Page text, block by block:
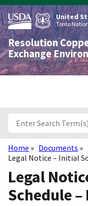
Skip
to
main
content
United
Tonto
Resolution
Exchange
Breadcrumb
Home Documents
Legal Notice – Initial
Legal
Schedule